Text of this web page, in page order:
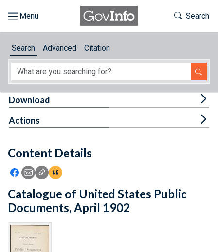
About
Feedback
Toggle
Search
Search Advanced Citation
Content Details
Icon: Share using Facebook
Icon: Share using Email
Icon: Copy Link URL
Icon:View Citations
Download
Actions
Catalogue of United States Public
Documents, April 1902